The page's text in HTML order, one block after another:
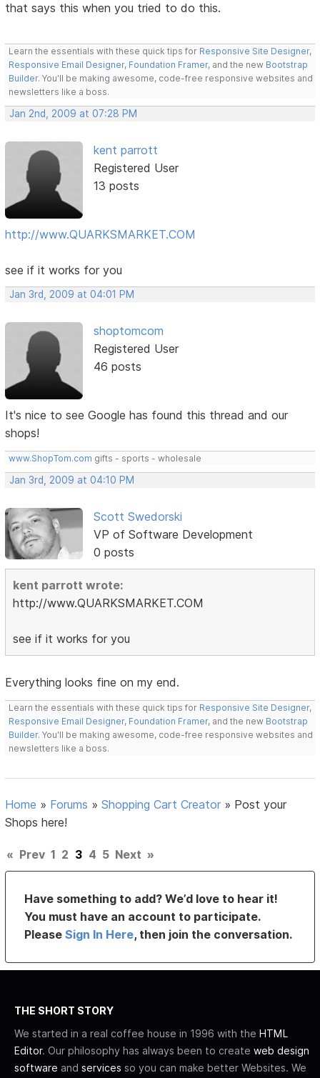
that says this when you tried to do this.
Learn the essentials with these quick tips for Responsive Site Designer,
Responsive Email Designer, Foundation Framer, and the new Bootstrap
Builder. You'll be making awesome, code-free responsive websites and
newsletters like a boss.
Jan 2nd, 2009 at 07:28 PM
kent parrott
Registered User
13 posts
http://www.QUARKSMARKET.COM
see if it works for you
Jan 3rd, 2009 at 04:01 PM
shoptomcom
Registered User
46 posts
It's nice to see Google has found this thread and our
shops!
www.ShopTom.com gifts - sports - wholesale
Jan 3rd, 2009 at 04:10 PM
Scott Swedorski
VP of Software Development
0 posts
kent parrott wrote:
http://www.QUARKSMARKET.COM
see if it works for you
Everything looks fine on my end.
Learn the essentials with these quick tips for Responsive Site Designer,
Responsive Email Designer, Foundation Framer, and the new Bootstrap
Builder. You'll be making awesome, code-free responsive websites and
newsletters like a boss.
Home » Forums »Shopping Cart Creator » Post your
Shops here!
« Prev 1 2 3 4 5 Next »
Have something to add? We’d love to hear it!
You must have an account to participate.
PleaseSign In Here, then join the conversation.
THE SHORT STORY
We started in a real coffee house in 1996 with the HTML
Editor. Our philosophy has always been to create web design
software and services so you can make better Websites. We